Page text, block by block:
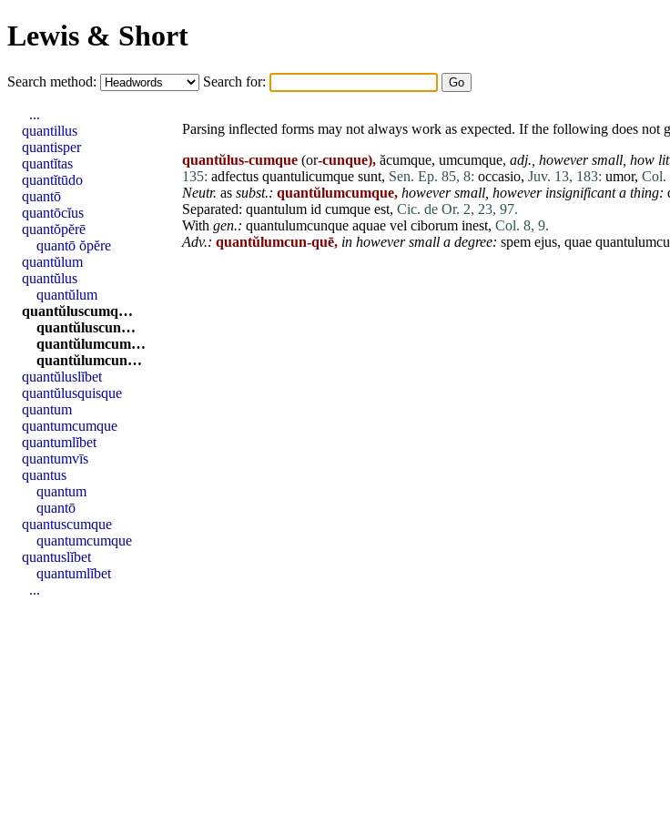
Lewis & Short
Search method: Search for:
Parsing inflected forms may not always work as expected. If the following does not
quantŭlus-cumque (or-cunque), ăcumque, umcumque, adj., however small, how
135: adfectus quantulicumque sunt, Sen. Ep. 85, 8: occasio, Juv. 13, 183: umor, Col.
Neutr. as subst.: quantŭlumcumque, however small, however insignificant a thing:
Separated: quantulum id cumque est, Cic. de Or. 2, 23, 97.
With gen.: quantulumcunque aquae vel ciborum inest, Col. 8, 9.
Adv.: quantŭlumcun-quē, in however small a degree: spem ejus, quae
...
quantillus
quantisper
quantĭtas
quantĭtūdo
quantō
quantōcĭus
quantŏpĕrē
quantō ŏpĕre
quantŭlum
quantŭlus
quantŭlum
quantŭluscumq…
quantŭluscun…
quantŭlumcum…
quantŭlumcun…
quantŭluslĭbet
quantŭlusquisque
quantum
quantumcumque
quantumlĭbet
quantumvīs
quantus
quantum
quantō
quantuscumque
quantumcumque
quantuslĭbet
quantumlĭbet
...